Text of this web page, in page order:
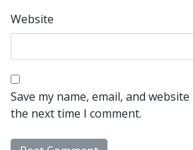
Website
Save my name, email, and
the next time I comment.